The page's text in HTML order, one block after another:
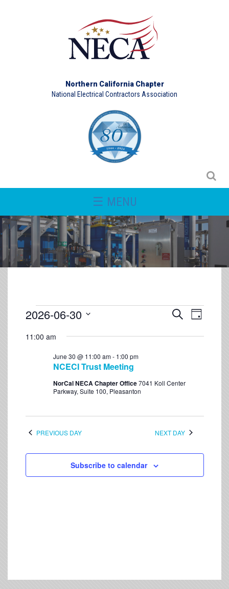
Northern California Chapter
National Electrical Contractors Association
☰ MENU
Events
SearchEvent
Navigation
Day
2026-06-30
date.
11:00 am
NCECI Trust Meeting
June 30 @ 11:00 am- 1:00 pm
NorCal NECA Chapter Office7041 Koll Center
Parkway, Suite 100, Pleasanton
PREVIOUS DAY NEXT DAY
Subscribe to calendar